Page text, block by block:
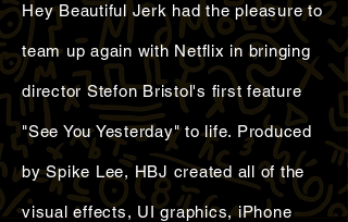
Hey Beautiful Jerk had the pleasure to
team up again with Netflix in bringing
director Stefon Bristol's first feature
"See You Yesterday" to life. Produced
by Spike Lee, HBJ created all of the
visual effects, UI graphics, iPhone